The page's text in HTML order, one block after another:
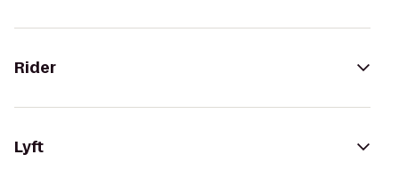
Rider
Lyft